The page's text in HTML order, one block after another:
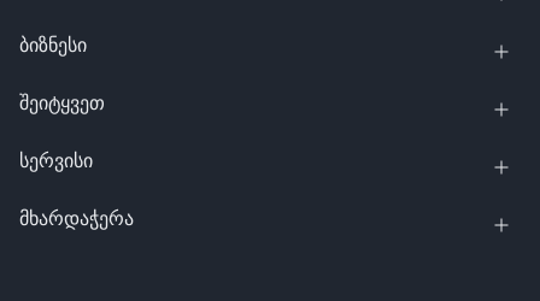
ბიზნესი
შეიტყვეთ
სერვისი
მხარდაჭერა